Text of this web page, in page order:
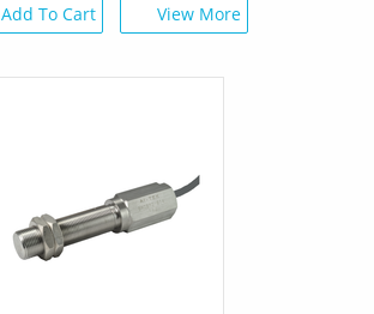
Add To Cart View More